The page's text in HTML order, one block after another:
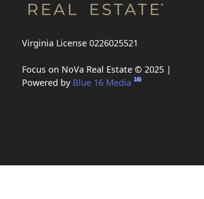
Virginia License 0226025521
Focus on NoVa Real Estate © 2025 |
Powered by Blue 16 Media